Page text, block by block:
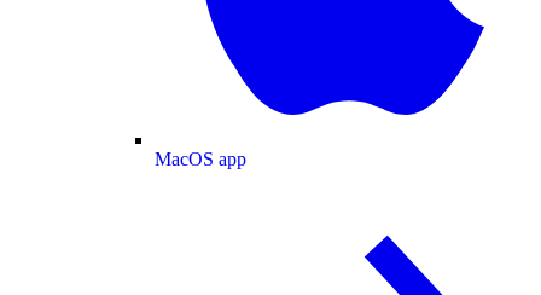
MacOS app